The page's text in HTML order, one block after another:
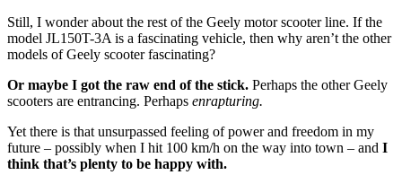
Still, I wonder about the rest of the Geely motor scooter line. If the
model JL150T-3A is a fascinating vehicle, then why aren’t the other
models of Geely scooter fascinating?
Or maybe I got the raw end of the stick. Perhaps the other Geely
scooters are entrancing. Perhaps enrapturing.
Yet there is that unsurpassed feeling of power and freedom in my
future – possibly when I hit 100 km/h on the way into town – and I
think that’s plenty to be happy with.